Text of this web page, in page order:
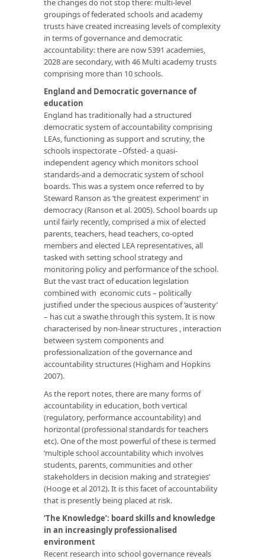
the changes do not stop there: multi-level
groupings of federated schools and academy
trusts have created increasing levels of complexity
in terms of governance and democratic
accountability: there are now 5391 academies,
2028 are secondary, with 46 Multi academy trusts
comprising more than 10 schools.
England and Democratic governance of
education
England has traditionally had a structured
democratic system of accountability comprising
LEAs, functioning as support and scrutiny, the
schools inspectorate –Ofsted- a quasi-
independent agency which monitors school
standards-and a democratic system of school
boards. This was a system once referred to by
Steward Ranson as ‘the greatest experiment’ in
democracy (Ranson et al. 2005). School boards up
until fairly recently, comprised a mix of elected
parents, teachers, head teachers, co-opted
members and elected LEA representatives, all
tasked with setting school strategy and
monitoring policy and performance of the school.
But the vast tract of education legislation
combined with economic cuts – politically
justified under the specious auspices of ‘austerity’
– has cut a swathe through this system. It is now
characterised by non-linear structures , interaction
between system components and
professionalization of the governance and
accountability structures (Higham and Hopkins
2007).
As the report notes, there are many forms of
accountability in education, both vertical
(regulatory, performance accountability) and
horizontal (professional standards for teachers
etc). One of the most powerful of these is termed
‘multiple school accountability which involves
students, parents, communities and other
stakeholders in decision making and strategies’
(Hooge et al 2012). It is this facet of accountability
that is presently being placed at risk.
‘The Knowledge’: board skills and knowledge
in an increasingly professionalised
environment
Recent research into school governance reveals